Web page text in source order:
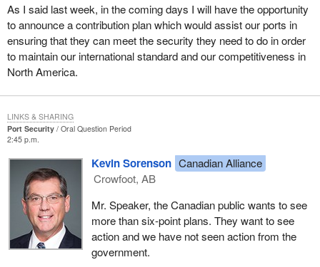
As I said last week, in the coming days I will have the opportunity
to announce a contribution plan which would assist our ports in
ensuring that they can meet the security they need to do in order
to maintain our international standard and our competitiveness in
North America.
Port Security
Oral Question Period
2:45 p.m.
Kevin Sorenson Canadian Alliance
Crowfoot, AB
Mr. Speaker, the Canadian public wants to see
more than six-point plans. They want to see
action and we have not seen action from the
government.
LINKS & SHARING